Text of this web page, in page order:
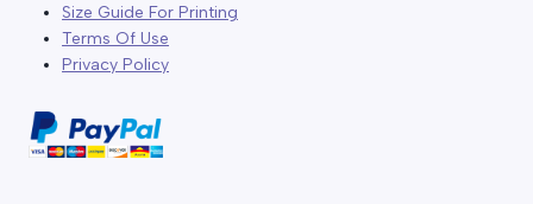
Size Guide For Printing
Terms Of Use
Privacy Policy